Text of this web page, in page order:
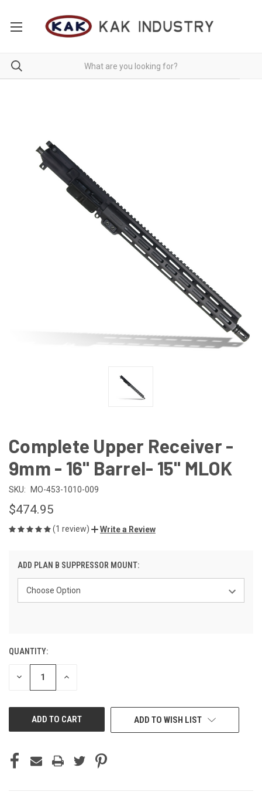
Complete Upper Receiver -
9mm - 16" Barrel- 15" MLOK
SKU: MO-453-1010-009
$474.95
(1 review) Write a Review
ADD PLAN B SUPPRESSOR MOUNT:
CURRENT
STOCK:
QUANTITY:
DECREASE INCREASE
ADD TO WISH LIST